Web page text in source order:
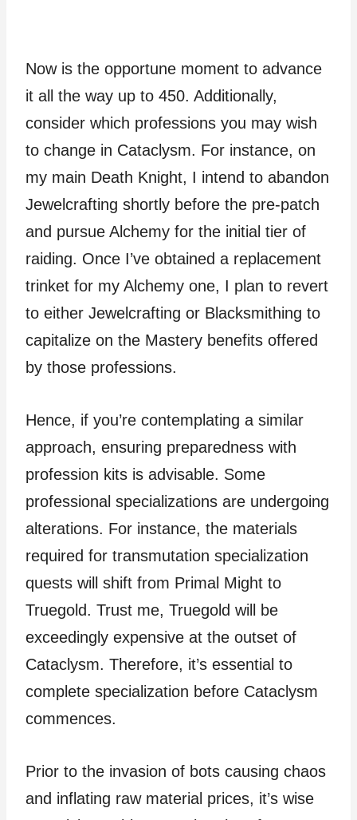
Now is the opportune moment to advance
it all the way up to 450. Additionally,
consider which professions you may wish
to change in Cataclysm. For instance, on
my main Death Knight, I intend to abandon
Jewelcrafting shortly before the pre-patch
and pursue Alchemy for the initial tier of
raiding. Once I’ve obtained a replacement
trinket for my Alchemy one, I plan to revert
to either Jewelcrafting or Blacksmithing to
capitalize on the Mastery benefits offered
by those professions.
Hence, if you’re contemplating a similar
approach, ensuring preparedness with
profession kits is advisable. Some
professional specializations are undergoing
alterations. For instance, the materials
required for transmutation specialization
quests will shift from Primal Might to
Truegold. Trust me, Truegold will be
exceedingly expensive at the outset of
Cataclysm. Therefore, it’s essential to
complete specialization before Cataclysm
commences.
Prior to the invasion of bots causing chaos
and inflating raw material prices, it’s wise